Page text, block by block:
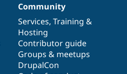
Community
Services, Training &
Hosting
Contributor guide
Groups & meetups
DrupalCon